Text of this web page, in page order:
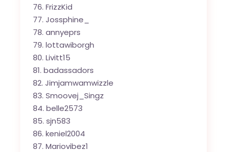
FrizzKid
Jossphine_
annyeprs
lottawiborgh
Livitt15
badassadors
Jimjamwamwizzle
Smoovej_Singz
belle2573
sjn583
keniel2004
Mariovibez1